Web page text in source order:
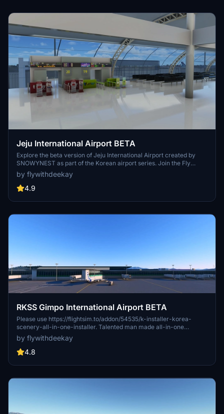
Jeju International Airport BETA
Explore the beta version of Jeju International Airport created by
SNOWYNEST as part of the Korean airport series. Join the Fly
Together Korea Discord for more updates on upcoming airports in
South Korea. Dont miss out on this community-made all-in-one
installer for freeware airports in Korea.
by flywithdeekay
4.9
RKSS Gimpo International Airport BETA
Please use https://flightsim.to/addon/54535/k-installer-korea-
scenery-all-in-one-installer. Talented man made all-in-one
installer for free airports in Korea. WIP RKSS Gimpo International
Airport - A work in progress freeware add-on by the Fly Together
Korea group. Created by Korea Fix Team, this scenery includes 3D
Stay tuned for updates including more taxiways and an
by flywithdeekay
4.8